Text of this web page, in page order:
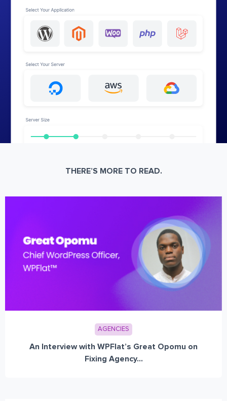
THERE’S MORE TO READ.
AGENCIES
An Interview with WPFlat’s Great Opomu on
Fixing Agency...